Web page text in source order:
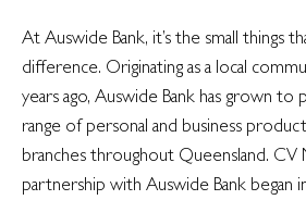
At Auswide Bank, it’s the small things
difference. Originating as a local
years ago, Auswide Bank has grown
range of personal and business
branches throughout Queensland. CV
partnership with Auswide Bank began